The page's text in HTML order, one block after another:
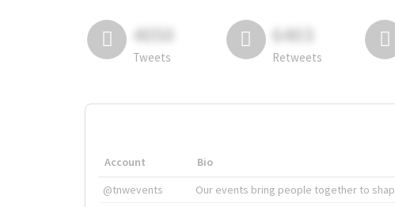
4050
Tweets
6403
Retweets
Account Bio
@tnwevents
Our events bring people together to